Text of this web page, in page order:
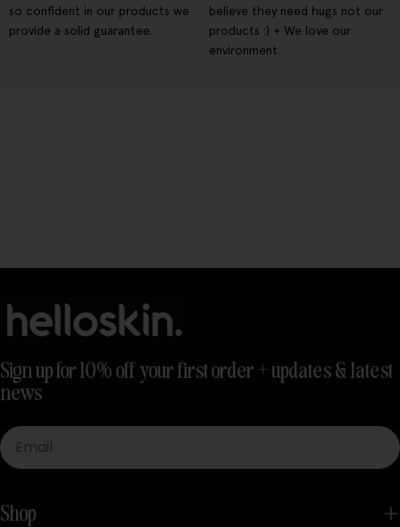
so confident in our products we
provide a solid guarantee.
believe they need hugs not our
products :) + We love our
environment.
Sign up for 10% off your first order + updates & latest
news
Email
Shop